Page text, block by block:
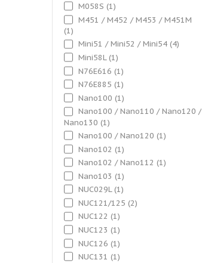
M058S (1)
M451 / M452 / M453 / M451M
(1)
Mini51 / Mini52 / Mini54 (4)
Mini58L(1)
N76E616 (1)
N76E885 (1)
Nano100 (1)
Nano100 / Nano110 / Nano120 /
Nano130 (1)
Nano100 / Nano120 (1)
Nano102 (1)
Nano102 / Nano112 (1)
Nano103 (1)
NUC029L(1)
NUC121/125 (2)
NUC122 (1)
NUC123 (1)
NUC126 (1)
NUC131 (1)